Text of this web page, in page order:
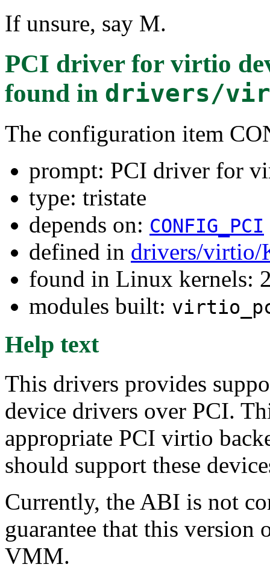
If unsure, say M.
PCI driver for virtio
found in drivers/
The configuration item
prompt: PCI driver for
type: tristate
depends on: CONFIG_PCI
defined in drivers/virtio/
found in Linux kernels:
modules built:
Help text
This drivers provides
device drivers over PCI.
appropriate PCI virtio
should support these
Currently, the ABI is not
guarantee that this
VMM.